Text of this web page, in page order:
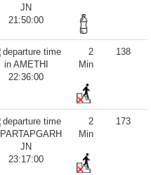
21:50:00
22:36:00
2
Min
138
23:17:00
2
Min
173